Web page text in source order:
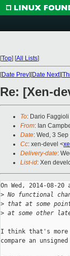
[Top] [All Lists]
[Date Prev][Date Next][
Re: [Xen-
To: Dario Faggioli
From: Ian
Date: Wed, 3
Cc: xen-devel <
Delivery-date:
List-id: Xen
On Wed, 2014-08-
> No functional
> that at some
> at some other
I think that's
compare an